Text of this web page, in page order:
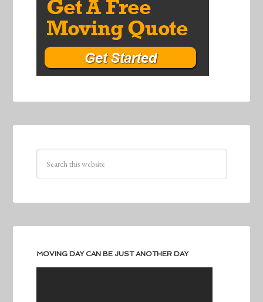
MOVING DAY CAN BE JUST ANOTHER DAY